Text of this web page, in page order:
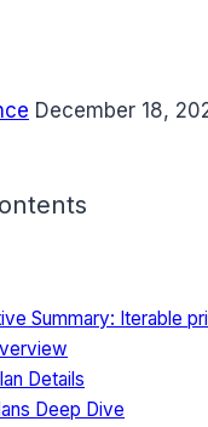
December 18,
Summary: Iterable
Details
Deep Dive